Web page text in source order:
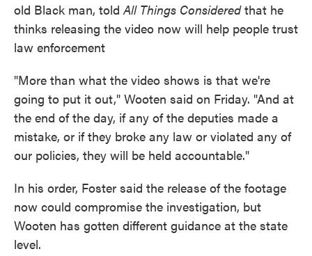
old Black man, toldAll Things Consideredthat he
thinks releasing the video now will help people trust
law enforcement
"More than what the video shows is that we're
going to put it out," Wooten said on Friday. "And at
the end of the day, if any of the deputies made a
mistake, or if they broke any law or violated any of
our policies, they will be held accountable."
In his order, Foster said the release of the footage
now could compromise the investigation, but
Wooten has gotten different guidance at the state
level.